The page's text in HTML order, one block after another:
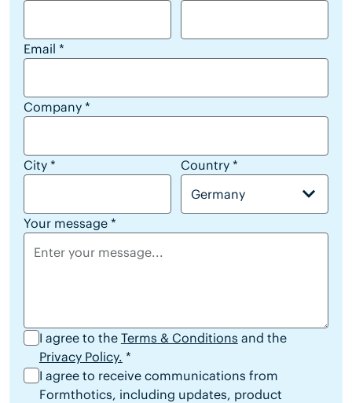
Email *
Company *
City * Country *
Germany
Your message *
I agree to the Terms & Conditions and the
Privacy Policy. *
I agree to receive communications from
Formthotics, including updates, product